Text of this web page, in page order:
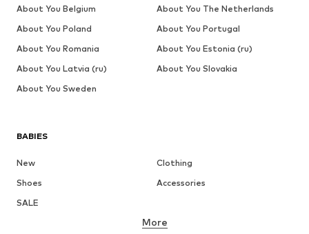
BABIES
New
Clothing
Shoes
Accessories
SALE
More
About You Belgium
About You The Netherlands
About You Poland
About You Portugal
About You Romania
About You Estonia (ru)
About You Latvia (ru)
About You Slovakia
About You Sweden